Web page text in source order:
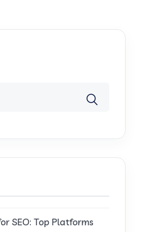
SEO: Top Platforms